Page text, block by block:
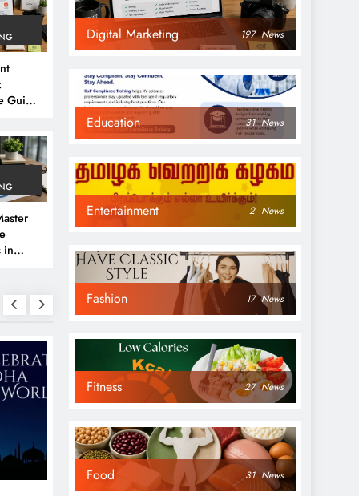
Guide
in
NEWS
Digital Marketing 197 News
Education 31 News
Entertainment 2 News
Fashion 17 News
Fitness 27 News
Food 31 News